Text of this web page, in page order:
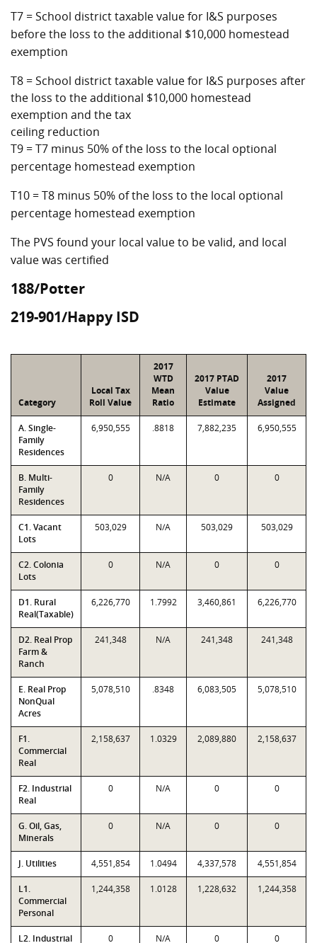
T7 = School district taxable value for I&S purposes
before the loss to the additional $10,000 homestead
exemption
T8 = School district taxable value for I&S purposes after
the loss to the additional $10,000 homestead
exemption and the tax
ceiling reduction
T9 = T7 minus 50% of the loss to the local optional
percentage homestead exemption
T10 = T8 minus 50% of the loss to the local optional
percentage homestead exemption
The PVS found your local value to be valid, and local
value was certified
188/Potter
219-901/Happy ISD
Category
Local Tax
Roll Value
2017
WTD
Mean
Ratio
2017 PTAD
Value
Estimate
2017
Value
Assigned
A. Single-
Family
Residences
6,950,555 .8818 7,882,235 6,950,555
B. Multi-
Family
Residences
0 N/A 0 0
C1. Vacant
Lots
503,029 N/A 503,029 503,029
C2. Colonia
Lots
0 N/A 0 0
D1. Rural
Real(Taxable)
6,226,770 1.7992 3,460,861 6,226,770
D2. Real Prop
Farm &
Ranch
241,348 N/A 241,348 241,348
E. Real Prop
NonQual
Acres
5,078,510 .8348 6,083,505 5,078,510
F1.
Commercial
Real
2,158,637 1.0329 2,089,880 2,158,637
F2. Industrial
Real
0 N/A 0 0
G. Oil, Gas,
Minerals
0 N/A 0 0
J. Utilities 4,551,854 1.0494 4,337,578 4,551,854
L1.
Commercial
Personal
1,244,358 1.0128 1,228,632 1,244,358
L2. Industrial 0 N/A 0 0